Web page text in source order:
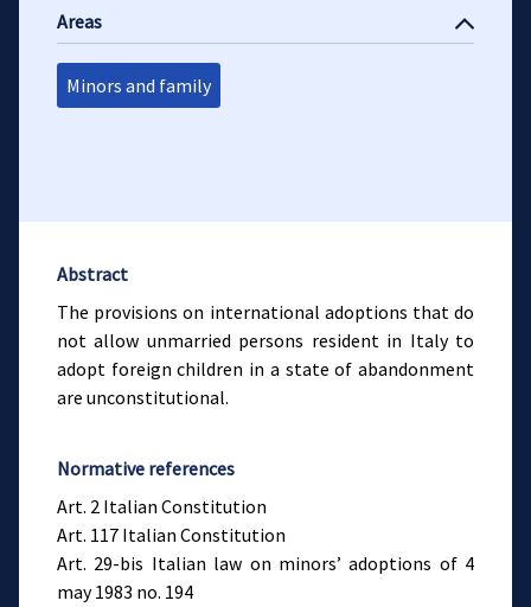
Areas
Minors and family
Abstract
The provisions on international adoptions that do
not allow unmarried persons resident in Italy to
adopt foreign children in a state of abandonment
are unconstitutional.
Normative references
Art. 2 Italian Constitution
Art. 117 Italian Constitution
Art. 29-bis Italian law on minors’ adoptions of 4
may 1983 no. 194